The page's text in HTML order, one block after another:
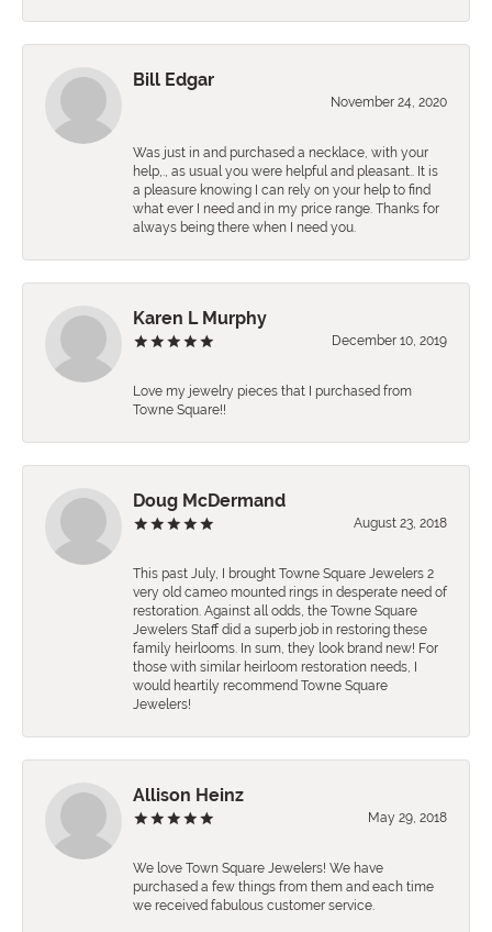
Bill Edgar
November 24, 2020
Was just in and purchased a necklace, with your
help,., as usual you were helpful and pleasant.. It is
a pleasure knowing I can rely on your help to find
what ever I need and in my price range. Thanks for
always being there when I need you.
Karen L Murphy
December 10, 2019
Love my jewelry pieces that I purchased from
Towne Square!!
Doug McDermand
August 23, 2018
This past July, I brought Towne Square Jewelers 2
very old cameo mounted rings in desperate need of
restoration. Against all odds, the Towne Square
Jewelers Staff did a superb job in restoring these
family heirlooms. In sum, they look brand new! For
those with similar heirloom restoration needs, I
would heartily recommend Towne Square
Jewelers!
Allison Heinz
May 29, 2018
We love Town Square Jewelers! We have
purchased a few things from them and each time
we received fabulous customer service.